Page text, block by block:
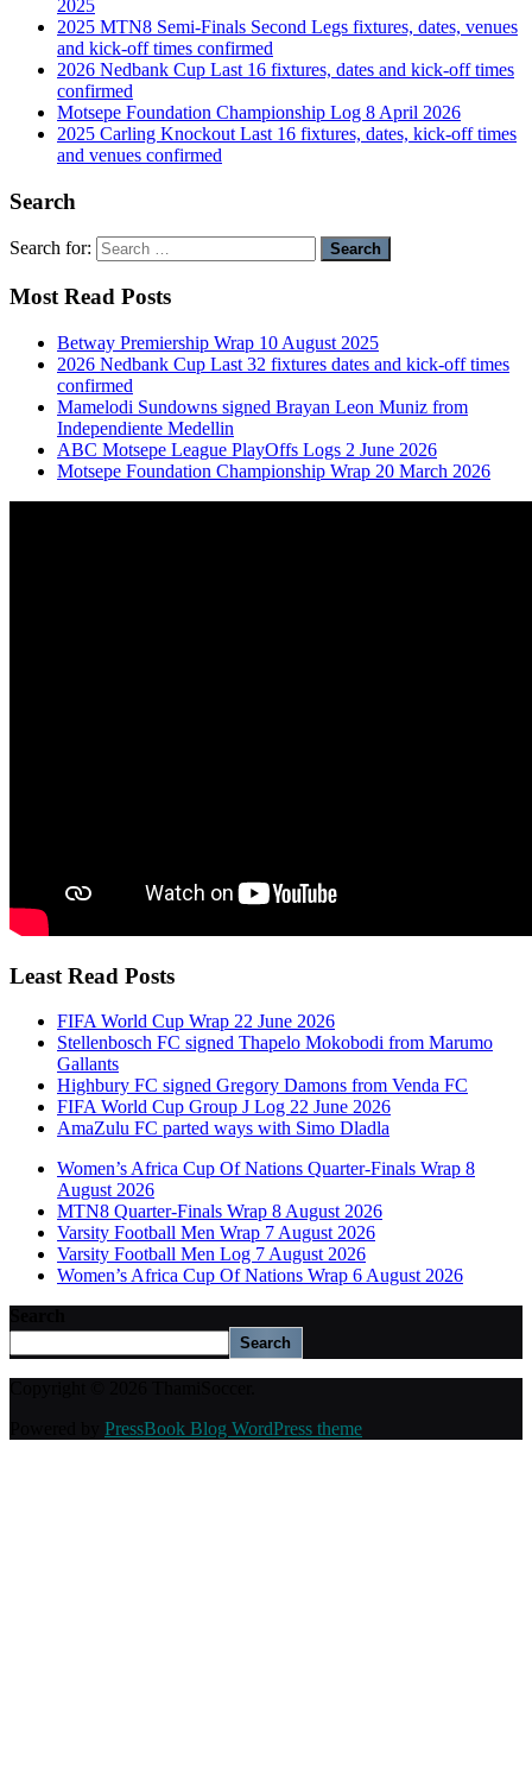
2025
2025 MTN8 Semi-Finals Second Legs fixtures, dates, venues
and kick-off times confirmed
2026 Nedbank Cup Last 16 fixtures, dates and kick-off times
confirmed
Motsepe Foundation Championship Log 8 April 2026
2025 Carling Knockout Last 16 fixtures, dates, kick-off times
and venues confirmed
Search
Search for:
Most Read Posts
Betway Premiership Wrap 10 August 2025
2026 Nedbank Cup Last 32 fixtures dates and kick-off times
confirmed
Mamelodi Sundowns signed Brayan Leon Muniz from
Independiente Medellin
ABC Motsepe League PlayOffs Logs 2 June 2026
Motsepe Foundation Championship Wrap 20 March 2026
Least Read Posts
FIFA World Cup Wrap 22 June 2026
Stellenbosch FC signed Thapelo Mokobodi from Marumo
Gallants
Highbury FC signed Gregory Damons from Venda FC
FIFA World Cup Group J Log 22 June 2026
AmaZulu FC parted ways with Simo Dladla
Women’s Africa Cup Of Nations Quarter-Finals Wrap 8
August 2026
MTN8 Quarter-Finals Wrap 8 August 2026
Varsity Football Men Wrap 7 August 2026
Varsity Football Men Log 7 August 2026
Women’s Africa Cup Of Nations Wrap 6 August 2026
Search
PressBook Blog WordPress theme